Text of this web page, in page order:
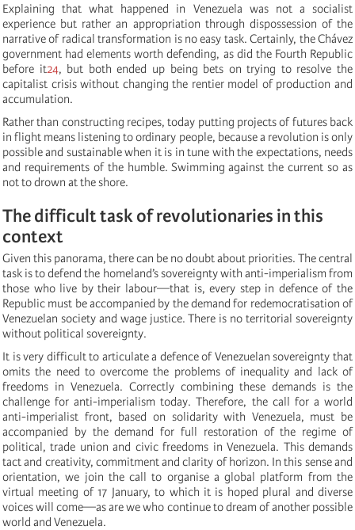
Explaining that what happened in Venezuela was not a socialist
experience but rather an appropriation through dispossession of the
narrative of radical transformation is no easy task. Certainly, the Chávez
government had elements worth defending, as did the Fourth Republic
before it24, but both ended up being bets on trying to resolve the
capitalist crisis without changing the rentier model of production and
accumulation.
Rather than constructing recipes, today putting projects of futures back
in flight means listening to ordinary people, because a revolution is only
possible and sustainable when it is in tune with the expectations, needs
and requirements of the humble. Swimming against the current so as
not to drown at the shore.
The difficult task of revolutionaries in this
context
Given this panorama, there can be no doubt about priorities. The central
task is to defend the homeland’s sovereignty with anti-imperialism from
those who live by their labour—that is, every step in defence of the
Republic must be accompanied by the demand for redemocratisation of
Venezuelan society and wage justice. There is no territorial sovereignty
without political sovereignty.
It is very difficult to articulate a defence of Venezuelan sovereignty that
omits the need to overcome the problems of inequality and lack of
freedoms in Venezuela. Correctly combining these demands is the
challenge for anti-imperialism today. Therefore, the call for a world
anti-imperialist front, based on solidarity with Venezuela, must be
accompanied by the demand for full restoration of the regime of
political, trade union and civic freedoms in Venezuela. This demands
tact and creativity, commitment and clarity of horizon. In this sense and
orientation, we join the call to organise a global platform from the
virtual meeting of 17 January, to which it is hoped plural and diverse
voices will come—as are we who continue to dream of another possible
world and Venezuela.